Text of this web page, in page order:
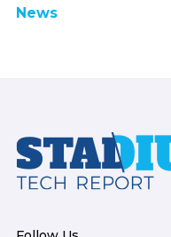
News
Footer